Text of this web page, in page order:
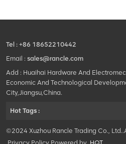
Tel : +86 18652210442
Email : sales@rancle.com
Add : Huaihai Hardware And
Economic And Technological
City,Jiangsu,China.
Hot Tags :
©2024 Xuzhou Rancle Trading Co.,